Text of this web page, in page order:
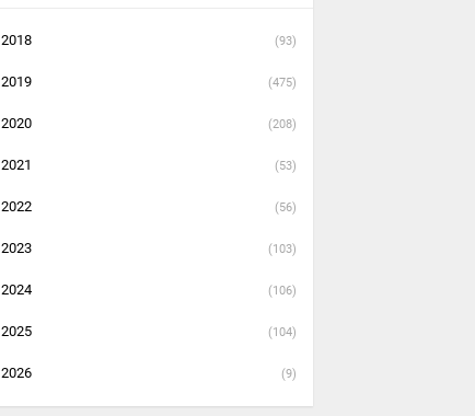
2018 (93)
2019 (475)
2020 (208)
2021 (53)
2022 (56)
2023 (103)
2024 (106)
2025 (104)
2026 (9)